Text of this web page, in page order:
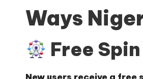
Ways
Free Spin